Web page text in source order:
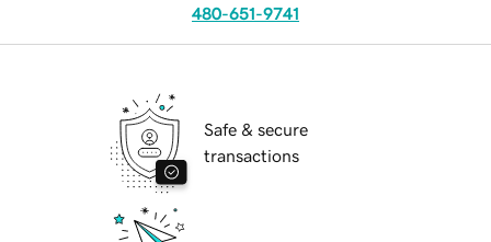
480-651-9741
Safe & secure
transactions